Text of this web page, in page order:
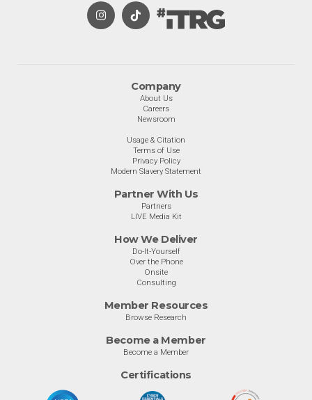
Company
About Us
Careers
Newsroom
Usage & Citation
Terms of Use
Privacy Policy
Modern Slavery Statement
Partner With Us
Partners
LIVE Media Kit
How We Deliver
Do-It-Yourself
Over the Phone
Onsite
Consulting
Member Resources
Browse Research
Become a Member
Become a Member
Certifications